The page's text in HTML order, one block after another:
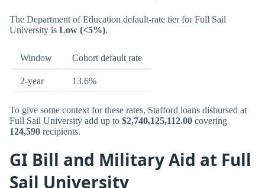
The Department of Education default-rate tier for Full Sail
University is Low (<5%).
Window Cohort default rate
2-year 13.6%
To give some context for these rates, Stafford loans disbursed at
Full Sail University add up to $2,740,125,112.00 covering
124,590 recipients.
GI Bill and Military Aid at Full
Sail University